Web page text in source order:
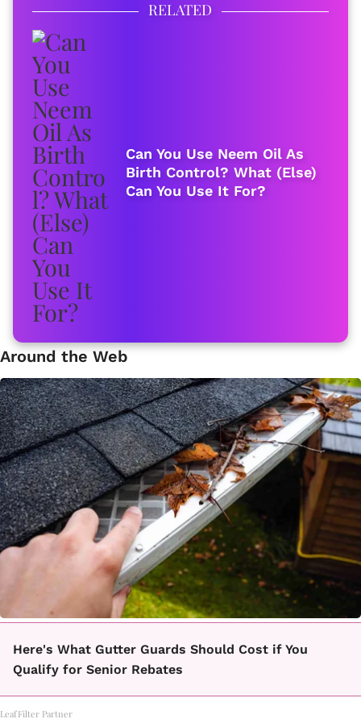
RELATED
Can You Use Neem Oil As
Birth Control? What (Else)
Can You Use It For?
Around the Web
Here's What Gutter Guards Should Cost if You
Qualify for Senior Rebates
LeafFilter Partner